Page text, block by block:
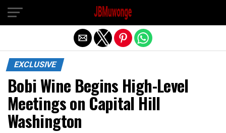
EXCLUSIVE
Bobi Wine Begins High-Level
Meetings on Capital Hill
Washington
Exit mobile version